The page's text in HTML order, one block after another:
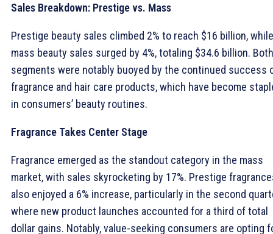
Sales Breakdown: Prestige vs. Mass
Prestige beauty sales climbed 2% to reach $16 billion, while
mass beauty sales surged by 4%, totaling $34.6 billion. Both
segments were notably buoyed by the continued success
fragrance and hair care products, which have become
in consumers’ beauty routines.
Fragrance Takes Center Stage
Fragrance emerged as the standout category in the mass
market, with sales skyrocketing by 17%. Prestige
also enjoyed a 6% increase, particularly in the second
where new product launches accounted for a third of total
dollar gains. Notably, value-seeking consumers are opting